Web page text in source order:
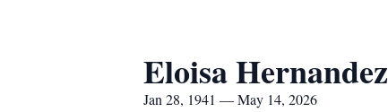
Eloisa Hernandez
Jan 28, 1941 — May 14, 2026